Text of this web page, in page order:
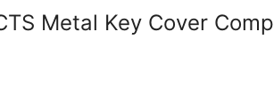
Metal Key Cover